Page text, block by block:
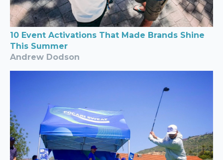
10 Event Activations That Made Brands Shine
This Summer
Andrew Dodson